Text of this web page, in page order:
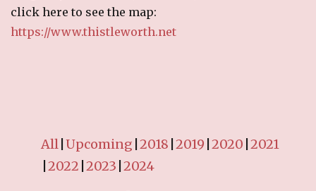
Breakfast
Cakes & Biscuits
Mains
Pickle
click here to see the map:
https://www.thistleworth.net
All Upcoming 2018 2019 2020 2021
2022 2023 2024